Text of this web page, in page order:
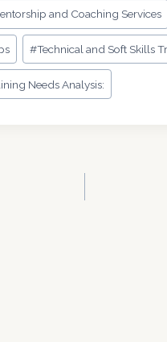
and Coaching Services
#Technical and Soft Skills
Needs Analysis: